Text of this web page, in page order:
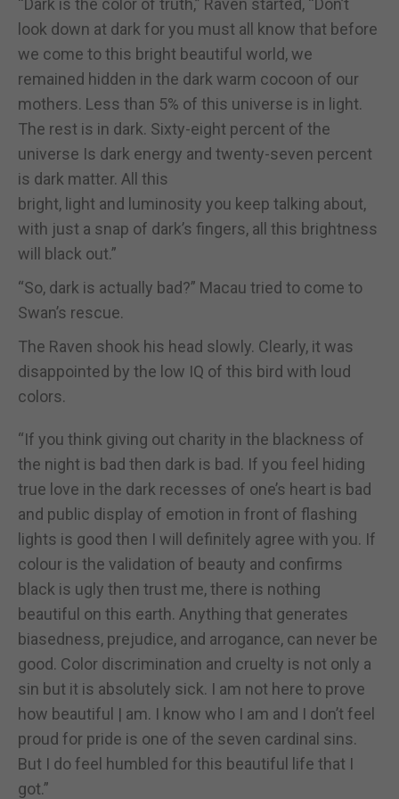
look down at dark for you must all know that before
we come to this bright beautiful world, we
remained hidden in the dark warm cocoon of our
mothers. Less than 5% of this universe is in light.
The rest is in dark. Sixty-eight percent of the
universe Is dark energy and twenty-seven percent
is dark matter. All this
bright, light and luminosity you keep talking about,
with just a snap of dark’s fingers, all this brightness
will black out.”
“So, dark is actually bad?” Macau tried to come to
Swan’s rescue.
The Raven shook his head slowly. Clearly, it was
disappointed by the low IQ of this bird with loud
colors.
“If you think giving out charity in the blackness of
the night is bad then dark is bad. If you feel hiding
true love in the dark recesses of one’s heart is bad
and public display of emotion in front of flashing
lights is good then I will definitely agree with you. If
colour is the validation of beauty and confirms
black is ugly then trust me, there is nothing
beautiful on this earth. Anything that generates
biasedness, prejudice, and arrogance, can never be
good. Color discrimination and cruelty is not only a
sin but it is absolutely sick. I am not here to prove
how beautiful | am. I know who I am and I don’t feel
proud for pride is one of the seven cardinal sins.
But I do feel humbled for this beautiful life that I
got.”